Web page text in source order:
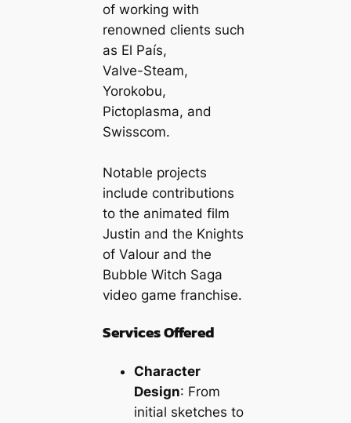
of working with
renowned clients such
as El País,
Valve-Steam,
Yorokobu,
Pictoplasma, and
Swisscom.
Notable projects
include contributions
to the animated film
Justin and the Knights
of Valour and the
Bubble Witch Saga
video game franchise.
Services Offered
Character
Design: From
initial sketches to